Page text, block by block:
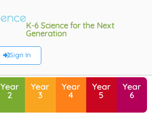
K-6 Science for the Next
Generation
Sign In
Year
2
Year
3
Year
4
Year
5
Year
6